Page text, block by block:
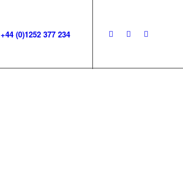
+44 (0)1252 377 234